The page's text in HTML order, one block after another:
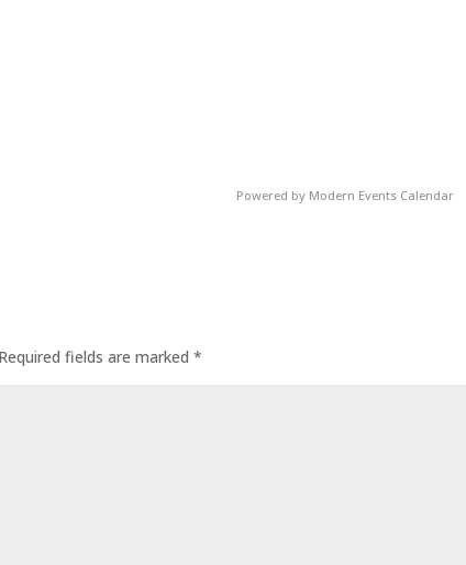
Powered by Modern Events Calendar
Required fields are marked *